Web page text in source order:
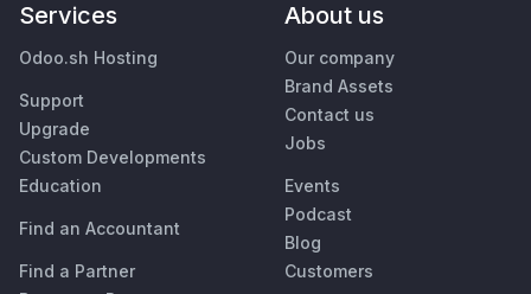
Services
Odoo.sh Hosting
Support
Upgrade
Custom Developments
Education
Find an Accountant
Find a Partner
About us
Our company
Brand Assets
Contact us
Jobs
Events
Podcast
Blog
Customers